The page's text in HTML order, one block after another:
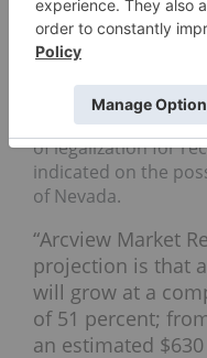
Market
A report from New
Arcview Market
of legalization for
indicated on the
of Nevada.
“Arcview Market
projection is that
will grow at a
of 51 percent;
an estimated